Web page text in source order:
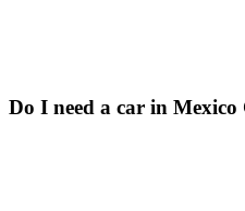
Do I need a car in Mexico